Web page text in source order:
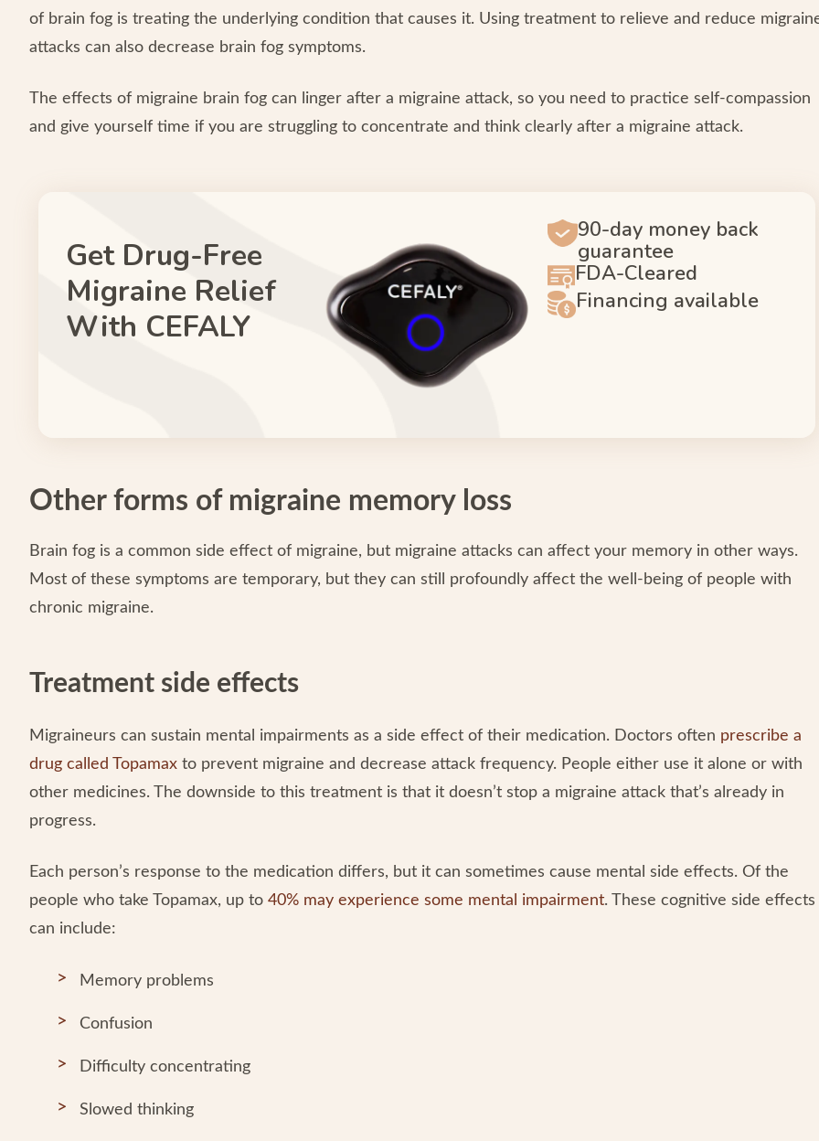
of brain fog is treating the underlying condition that causes it. Using treatment to relieve and reduce
attacks can also decrease brain fog symptoms.
The effects of migraine brain fog can linger after a migraine attack, so you need to practice self-compassion
and give yourself time if you are struggling to concentrate and think clearly after a migraine attack.
Get Drug-Free
Migraine Relief
With CEFALY
90-day money back
guarantee
FDA-Cleared
Financing available
Other forms of migraine memory loss
Brain fog is a common side effect of migraine, but migraine attacks can affect your memory in other ways.
Most of these symptoms are temporary, but they can still profoundly affect the well-being of people with
chronic migraine.
Treatment side effects
Migraineurs can sustain mental impairments as a side effect of their medication. Doctors often prescribe a
drug called Topamax to prevent migraine and decrease attack frequency. People either use it alone or with
other medicines. The downside to this treatment is that it doesn’t stop a migraine attack that’s already in
progress.
Each person’s response to the medication differs, but it can sometimes cause mental side effects. Of the
people who take Topamax, up to 40% may experience some mental impairment. These cognitive side effects
can include:
Memory problems
Confusion
Difficulty concentrating
Slowed thinking